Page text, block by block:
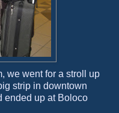
we went for a stroll up
strip in downtown
ended up at Boloco